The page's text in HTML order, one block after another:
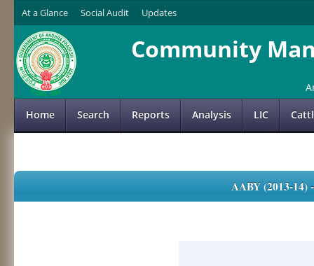
At a Glance Social Audit Updates
Community
Home Search Reports Analysis LIC
AABY (2013-